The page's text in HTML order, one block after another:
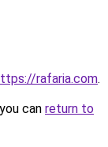
rafaria.com.
can return to